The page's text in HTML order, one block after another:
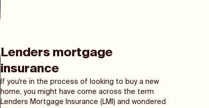
Lenders mortgage
insurance
If you're in the process of looking to buy a new
home, you might have come across the term
Lenders Mortgage Insurance (LMI) and wondered